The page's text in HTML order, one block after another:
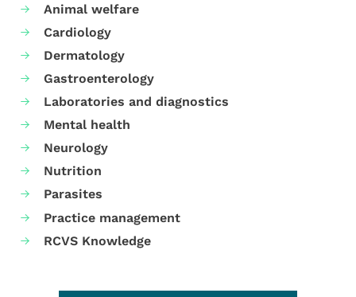
Animal welfare
Cardiology
Dermatology
Gastroenterology
Laboratories and diagnostics
Mental health
Neurology
Nutrition
Parasites
Practice management
RCVS Knowledge